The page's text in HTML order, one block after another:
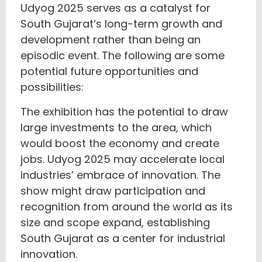
Udyog 2025 serves as a catalyst for
South Gujarat’s long-term growth and
development rather than being an
episodic event. The following are some
potential future opportunities and
possibilities:
The exhibition has the potential to draw
large investments to the area, which
would boost the economy and create
jobs. Udyog 2025 may accelerate local
industries’ embrace of innovation. The
show might draw participation and
recognition from around the world as its
size and scope expand, establishing
South Gujarat as a center for industrial
innovation.